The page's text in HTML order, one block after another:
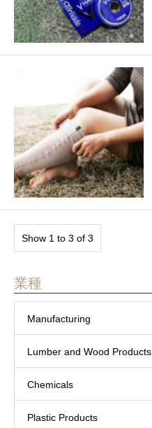
Show 1 to 3 of 3
業種
Manufacturing
Lumber and Wood Products
Chemicals
Plastic Products